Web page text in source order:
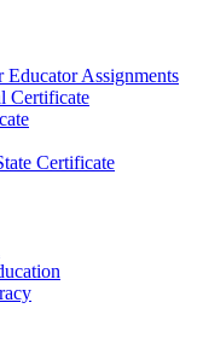
Assignments
Certificate
Certificate